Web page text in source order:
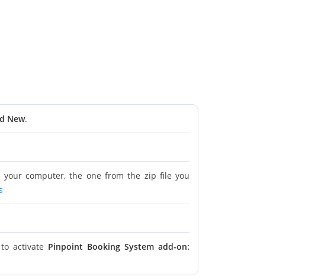
New.
your computer, the one from the zip file you
to activate Pinpoint Booking System add-on: